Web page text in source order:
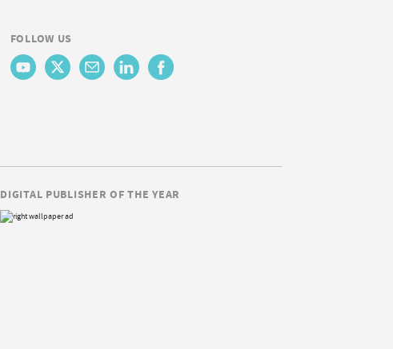
FOLLOW US
DIGITAL PUBLISHER OF THE YEAR